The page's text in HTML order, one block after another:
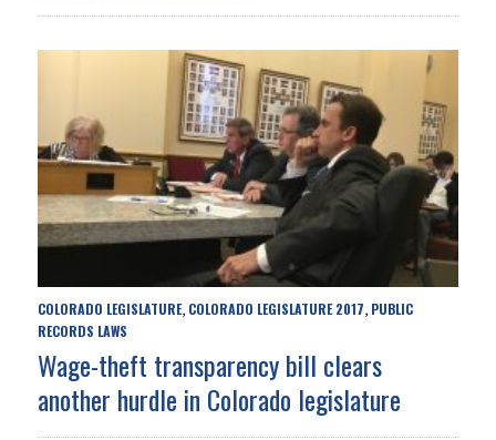
COLORADO LEGISLATURE, COLORADO LEGISLATURE 2017, PUBLIC
RECORDS LAWS
Wage-theft transparency bill clears
another hurdle in Colorado legislature